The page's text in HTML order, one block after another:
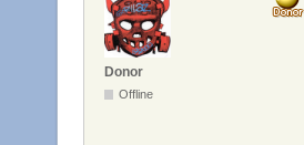
Donor
Offline